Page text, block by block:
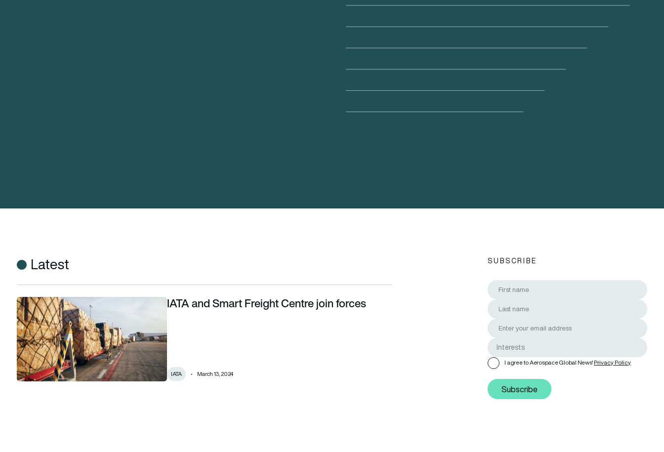
Latest
IATA and Smart Freight Centre join forces IATA and Smart Freight Centre join forces
IATA March 13, 2024
SUBSCRIBE
I agree to Aerospace Global News'Privacy Policy
Subscribe